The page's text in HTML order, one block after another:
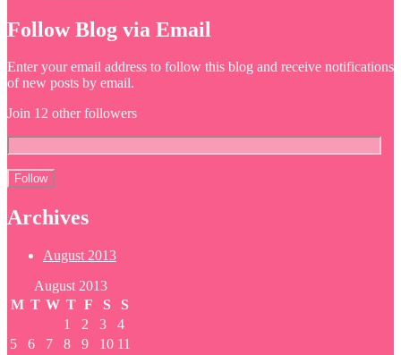
Follow Blog via Email
Enter your email address to follow this blog and receive notifications
of new posts by email.
Join 12 other followers
Archives
August 2013
August 2013
M T W T F S
S
1
2 3
4
5
6 7 8 9 10 11